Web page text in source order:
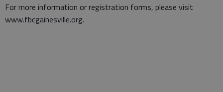
For more information or registration forms, please visit
www.fbcgainesville.org.